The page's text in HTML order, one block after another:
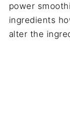
power
ingredients
alter the